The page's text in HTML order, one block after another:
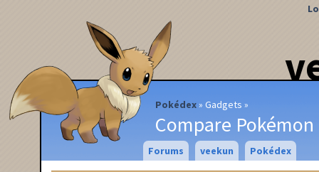
Pokédex Gadgets
Compare Pokémon
Forums veekun Pokédex